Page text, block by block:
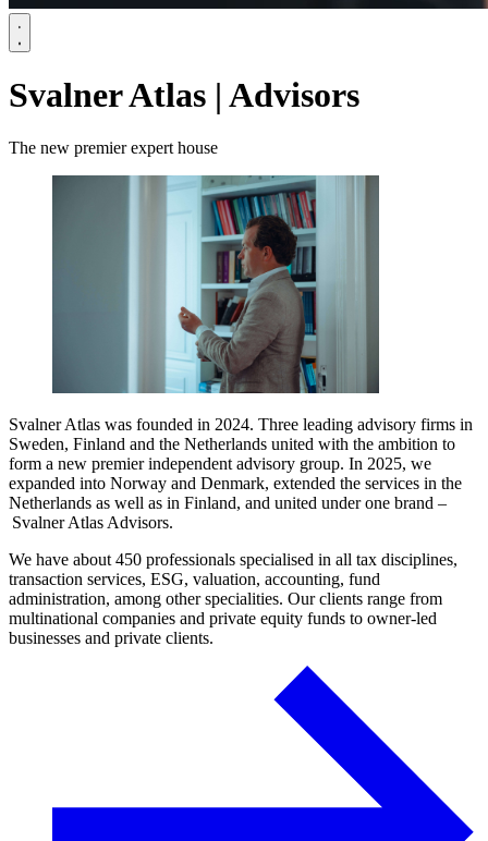
Svalner Atlas | Advisors
The new premier expert house
Svalner Atlas was founded in 2024. Three leading advisory firms in
Sweden, Finland and the Netherlands united with the ambition to
form a new premier independent advisory group. In 2025, we
expanded into Norway and Denmark, extended the services in the
Netherlands as well as in Finland, and united under one brand –
Svalner Atlas Advisors.
We have about 450 professionals specialised in all tax disciplines,
transaction services, ESG, valuation, accounting, fund
administration, among other specialities. Our clients range from
multinational companies and private equity funds to owner-led
businesses and private clients.